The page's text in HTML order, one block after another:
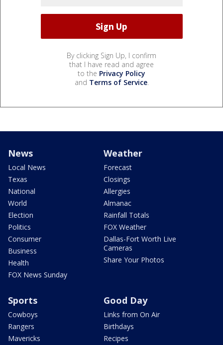
By clicking Sign Up, I confirm
that I have read and agree
to the Privacy Policy
and Terms of Service.
News
Local News
Texas
National
World
Election
Politics
Consumer
Business
Health
FOX News Sunday
Weather
Forecast
Closings
Allergies
Almanac
Rainfall Totals
FOX Weather
Dallas-Fort Worth Live
Cameras
Share Your Photos
Sports
Cowboys
Rangers
Mavericks
Good Day
Links from On Air
Birthdays
Recipes